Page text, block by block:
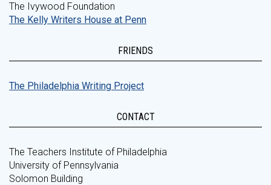
The Ivywood Foundation
The Kelly Writers House at Penn
FRIENDS
The Philadelphia Writing Project
CONTACT
The Teachers Institute of Philadelphia
University of Pennsylvania
Solomon Building